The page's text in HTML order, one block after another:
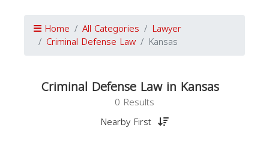
Home All Categories Lawyer
Criminal Defense Law Kansas
Criminal Defense Law in Kansas
0 Results
Nearby First